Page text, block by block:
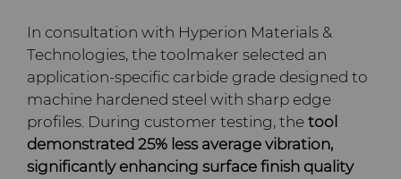
Mining Solutions
Precision Measuring Tools
Versimax™
6UDPlus Steel Cord Wire
Drawing Grade
In consultation with Hyperion Materials &
Technologies, the toolmaker selected an
application-specific carbide grade designed to
machine hardened steel with sharp edge
profiles. During customer testing, the tool
demonstrated 25% less average vibration,
significantly enhancing surface finish quality